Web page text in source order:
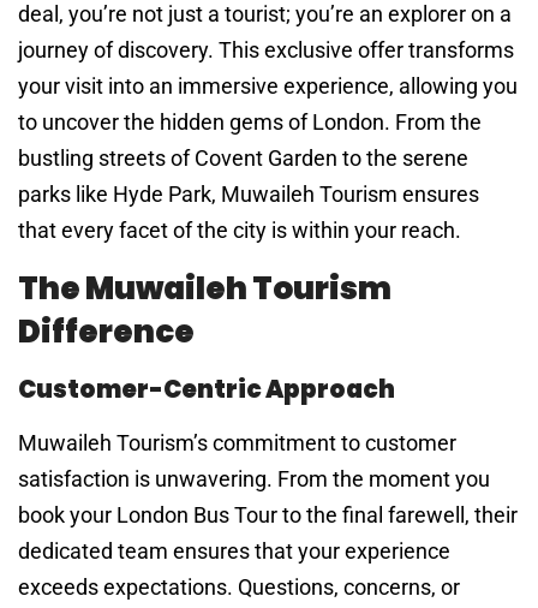
deal, you’re not just a tourist; you’re an explorer on a
journey of discovery. This exclusive offer transforms
your visit into an immersive experience, allowing you
to uncover the hidden gems of London. From the
bustling streets of Covent Garden to the serene
parks like Hyde Park, Muwaileh Tourism ensures
that every facet of the city is within your reach.
The Muwaileh Tourism
Difference
Customer-Centric Approach
Muwaileh Tourism’s commitment to customer
satisfaction is unwavering. From the moment you
book your London Bus Tour to the final farewell, their
dedicated team ensures that your experience
exceeds expectations. Questions, concerns, or